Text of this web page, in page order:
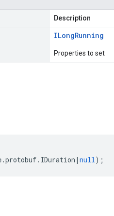
Description
ILongRunning
Properties to set
.protobuf. IDuration | null);